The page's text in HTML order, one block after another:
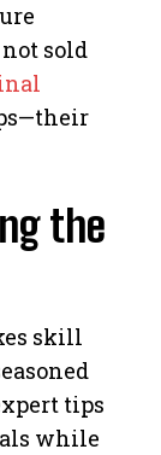
sold
the
skill
tips
while